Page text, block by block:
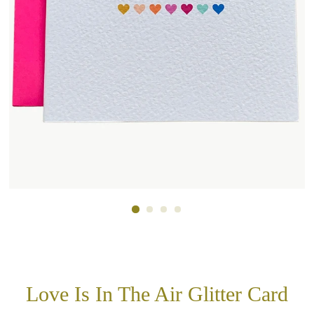
Love Is In The Air Glitter Card